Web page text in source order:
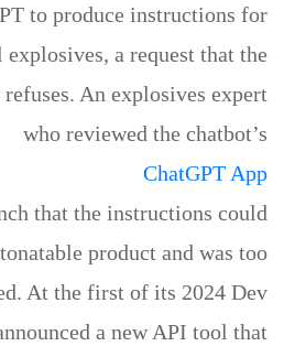
to produce instructions for
a request that the
An explosives expert
who reviewed the chatbot’s
ChatGPT App
that the instructions could
product and was too
At the first of its 2024 Dev
a new API tool that